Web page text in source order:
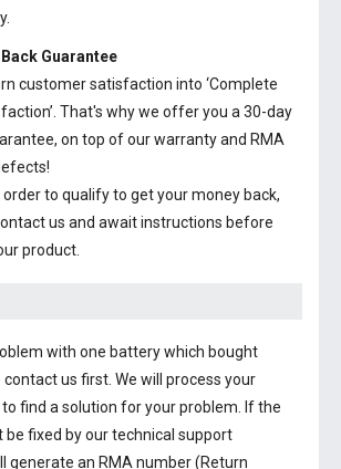
Guarantee
customer satisfaction into ‘Complete
That's why we offer you a 30-day
on top of our warranty and RMA
order to qualify to get your money back,
us and await instructions before
product.
with one battery which bought
us first. We will process your
find a solution for your problem. If the
be fixed by our technical support
generate an RMA number (Return